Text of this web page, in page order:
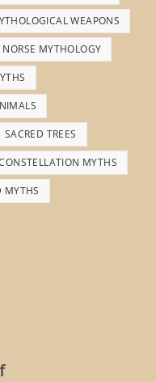
WEAPONS
NORSE MYTHOLOGY
SACRED TREES
MYTHS
MYTHS